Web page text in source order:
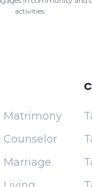
activities.
Matrimony
Counselor
Marriage